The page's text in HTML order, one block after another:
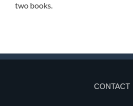
two books.
CONTACT